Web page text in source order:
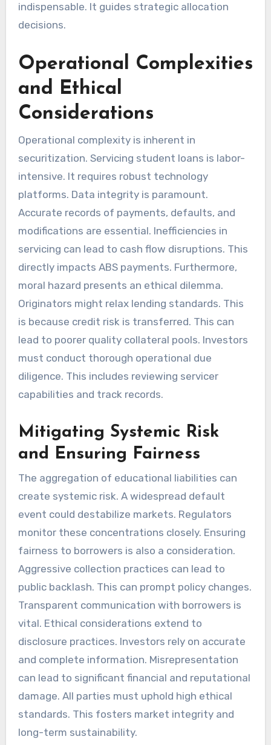
indispensable. It guides strategic allocation
decisions.
Operational Complexities
and Ethical
Considerations
Operational complexity is inherent in
securitization. Servicing student loans is labor-
intensive. It requires robust technology
platforms. Data integrity is paramount.
Accurate records of payments, defaults, and
modifications are essential. Inefficiencies in
servicing can lead to cash flow disruptions. This
directly impacts ABS payments. Furthermore,
moral hazard presents an ethical dilemma.
Originators might relax lending standards. This
is because credit risk is transferred. This can
lead to poorer quality collateral pools. Investors
must conduct thorough operational due
diligence. This includes reviewing servicer
capabilities and track records.
Mitigating Systemic Risk
and Ensuring Fairness
The aggregation of educational liabilities can
create systemic risk. A widespread default
event could destabilize markets. Regulators
monitor these concentrations closely. Ensuring
fairness to borrowers is also a consideration.
Aggressive collection practices can lead to
public backlash. This can prompt policy changes.
Transparent communication with borrowers is
vital. Ethical considerations extend to
disclosure practices. Investors rely on accurate
and complete information. Misrepresentation
can lead to significant financial and reputational
damage. All parties must uphold high ethical
standards. This fosters market integrity and
long-term sustainability.